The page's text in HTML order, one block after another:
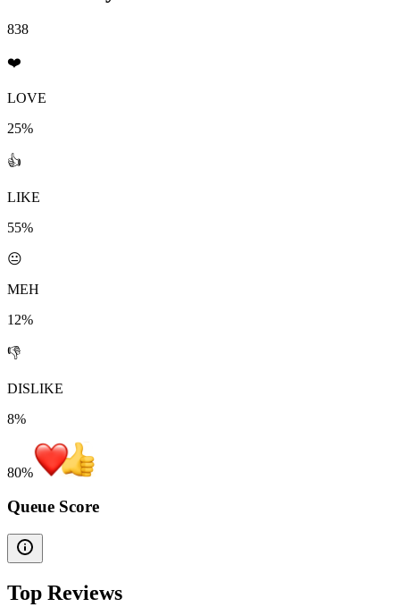
838
❤️
LOVE
25%
👍
LIKE
55%
😐
MEH
12%
👎
DISLIKE
8%
80%
Queue Score
Top Reviews